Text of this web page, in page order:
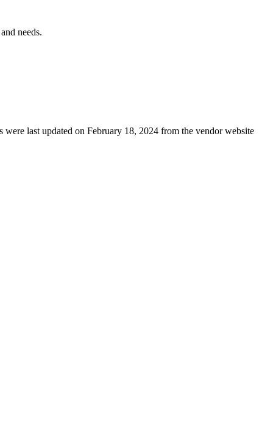
needs.
last updated on February 18, 2024 from the vendor website